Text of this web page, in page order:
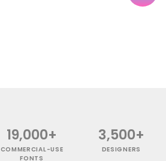
19,000+
COMMERCIAL-USE
FONTS
3,500+
DESIGNERS